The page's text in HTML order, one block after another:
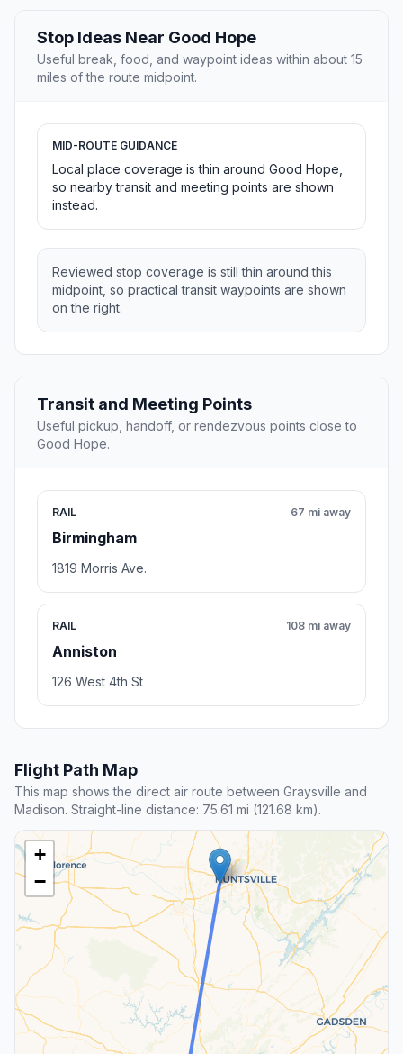
Stop Ideas Near Good Hope
Useful break, food, and waypoint ideas within about 15
miles of the route midpoint.
MID-ROUTE GUIDANCE
Local place coverage is thin around Good Hope,
so nearby transit and meeting points are shown
instead.
Reviewed stop coverage is still thin around this
midpoint, so practical transit waypoints are shown
on the right.
Transit and Meeting Points
Useful pickup, handoff, or rendezvous points close to
Good Hope.
RAIL
Birmingham
67 mi away
1819 Morris Ave.
RAIL
Anniston
108 mi away
126 West 4th St
Flight Path Map
This map shows the direct air route between Graysville and
Madison. Straight-line distance: 75.61 mi (121.68 km).
+
−